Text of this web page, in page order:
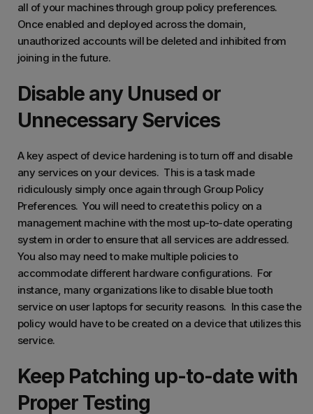
all of your machines through group policy preferences.
Once enabled and deployed across the domain,
unauthorized accounts will be deleted and inhibited from
joining in the future.
Disable any Unused or
Unnecessary Services
A key aspect of device hardening is to turn off and disable
any services on your devices. This is a task made
ridiculously simply once again through Group Policy
Preferences. You will need to create this policy on a
management machine with the most up-to-date operating
system in order to ensure that all services are addressed.
You also may need to make multiple policies to
accommodate different hardware configurations. For
instance, many organizations like to disable blue tooth
service on user laptops for security reasons. In this case the
policy would have to be created on a device that utilizes this
service.
Keep Patching up-to-date with
Proper Testing